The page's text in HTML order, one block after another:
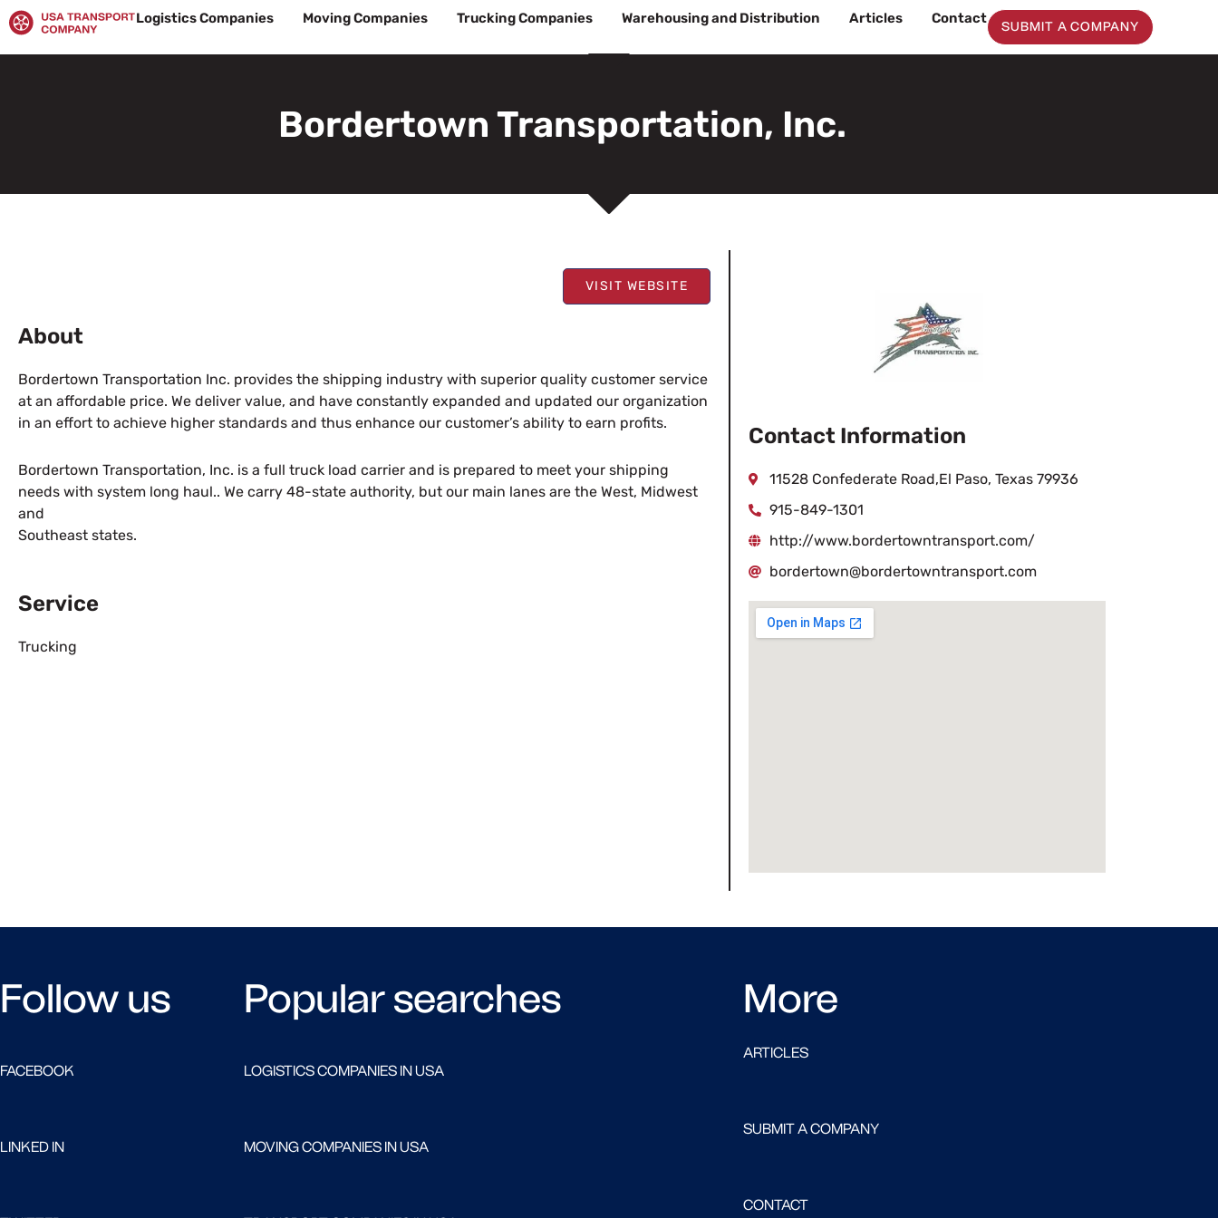
Skip
to
content
Logistics Companies Moving Companies Trucking Companies Warehousing and Distribution Articles Contact
SUBMIT A COMPANY
Bordertown Transportation, Inc.
VISIT WEBSITE
About
Bordertown Transportation Inc. provides the shipping industry with superior quality customer service
at an affordable price. We deliver value, and have constantly expanded and updated our organization
in an effort to achieve higher standards and thus enhance our customer’s ability to earn profits.
Bordertown Transportation, Inc. is a full truck load carrier and is prepared to meet your shipping
needs with system long haul.. We carry 48-state authority, but our main lanes are the West, Midwest
and
Southeast states.
Service
Trucking
Contact Information
11528 Confederate Road,El Paso, Texas 79936
915-849-1301
http://www.bordertowntransport.com/
bordertown@bordertowntransport.com
Follow us
FACEBOOK
LINKED IN
Popular searches
LOGISTICS COMPANIES IN USA
MOVING COMPANIES IN USA
More
ARTICLES
SUBMIT A COMPANY
CONTACT